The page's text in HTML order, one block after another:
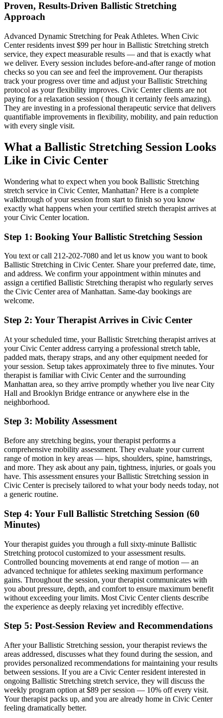
Proven, Results-Driven Ballistic Stretching
Approach
Advanced Dynamic Stretching for Peak Athletes. When Civic
Centerresidents invest $99 per hour in Ballistic Stretching stretch
service, they expect measurable results — and that is exactly what
we deliver. Every session includes before-and-after range of motion
checks so you can see and feel the improvement. Our therapists
track your progress over time and adjust yourBallistic Stretching
protocol as your flexibility improves. Civic Centerclients are not
paying for a relaxation session ( though it certainly feels amazing).
They are investing in a professional therapeutic service that delivers
quantifiable improvements in flexibility, mobility, and pain reduction
with every single visit.
What a Ballistic Stretching Session Looks
Like in Civic Center
Wondering what to expect when you book Ballistic Stretching
stretch service in Civic Center, Manhattan? Here is a complete
walkthrough of your session from start to finish so you know
exactly what happens when your certified stretch therapist arrives at
yourCivic Centerlocation.
Step 1: Booking Your Ballistic Stretching Session
You text or call 212-202-7080 and let us know you want to book
Ballistic Stretching in Civic Center. Share your preferred date, time,
and address. We confirm your appointment within minutes and
assign a certified Ballistic Stretching therapist who regularly serves
the Civic Center area ofManhattan. Same-day bookings are
welcome.
Step 2: Your Therapist Arrives in Civic Center
At your scheduled time, yourBallistic Stretching therapist arrives at
your Civic Centeraddress carrying a professional stretch table,
padded mats, therapy straps, and any other equipment needed for
your session. Setup takes approximately three to five minutes. Your
therapist is familiar with Civic Centerand the surrounding
Manhattan area, so they arrive promptly whether you live near City
Hall and Brooklyn Bridge entrance or anywhere else in the
neighborhood.
Step 3: Mobility Assessment
Before any stretching begins, your therapist performs a
comprehensive mobility assessment. They evaluate your current
range of motion in key areas — hips, shoulders, spine, hamstrings,
and more. They ask about any pain, tightness, injuries, or goals you
have. This assessment ensures yourBallistic Stretching session in
Civic Centeris precisely tailored to what your body needs today, not
a generic routine.
Step 4: Your Full Ballistic Stretching Session (60
Minutes)
Your therapist guides you through a full sixty-minute Ballistic
Stretching protocol customized to your assessment results.
Controlled bouncing movements at end range of motion — an
advanced technique for athletes seeking maximum performance
gains. Throughout the session, your therapist communicates with
you about pressure, depth, and comfort to ensure maximum benefit
without exceeding your limits. Most Civic Centerclients describe
the experience as deeply relaxing yet incredibly effective.
Step 5: Post-Session Review and Recommendations
After yourBallistic Stretching session, your therapist reviews the
areas addressed, discusses what they found during the session, and
provides personalized recommendations for maintaining your results
between sessions. If you are a Civic Centerresident interested in
ongoing Ballistic Stretching stretch service, they will discuss the
weekly program option at $89 per session — 10% off every visit.
Your therapist packs up, and you are already home in Civic Center
feeling dramatically better.